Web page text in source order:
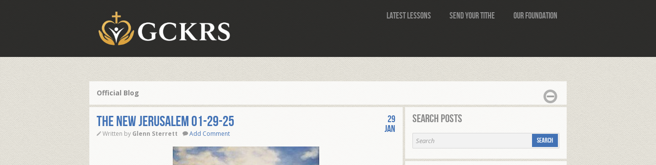
Latest Lessons Send Your Tithe Our Foundation
Official Blog
THE NEW JERUSALEM 01-29-25
Written by Glenn Sterrett Add Comment
29
Jan
Search Posts